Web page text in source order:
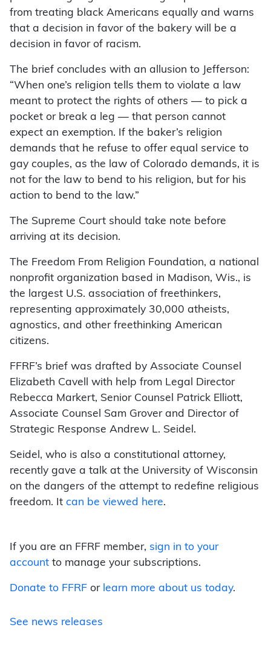
from treating black Americans equally and warns
that a decision in favor of the bakery will be a
decision in favor of racism.
The brief concludes with an allusion to Jefferson:
“When one’s religion tells them to violate a law
meant to protect the rights of others — to pick a
pocket or break a leg — that person cannot
expect an exemption. If the baker’s religion
demands that he refuse to offer equal service to
gay couples, as the law of Colorado demands, it is
not for the law to bend to his religion, but for his
action to bend to the law.”
The Supreme Court should take note before
arriving at its decision.
The Freedom From Religion Foundation, a national
nonprofit organization based in Madison, Wis., is
the largest U.S. association of freethinkers,
representing approximately 30,000 atheists,
agnostics, and other freethinking American
citizens.
FFRF’s brief was drafted by Associate Counsel
Elizabeth Cavell with help from Legal Director
Rebecca Markert, Senior Counsel Patrick Elliott,
Associate Counsel Sam Grover and Director of
Strategic Response Andrew L. Seidel.
Seidel, who is also a constitutional attorney,
recently gave a talk at the University of Wisconsin
on the dangers of the attempt to redefine religious
freedom. It can be viewed here.
If you are an FFRF member, sign in to your
account to manage your subscriptions.
Donate to FFRF or learn more about us today.
See news releases